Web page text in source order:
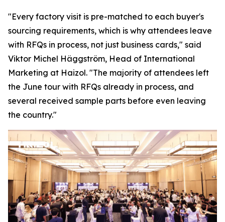
"Every factory visit is pre-matched to each buyer's
sourcing requirements, which is why attendees leave
with RFQs in process, not just business cards," said
Viktor Michel Häggström, Head of International
Marketing at Haizol. "The majority of attendees left
the June tour with RFQs already in process, and
several received sample parts before even leaving
the country."